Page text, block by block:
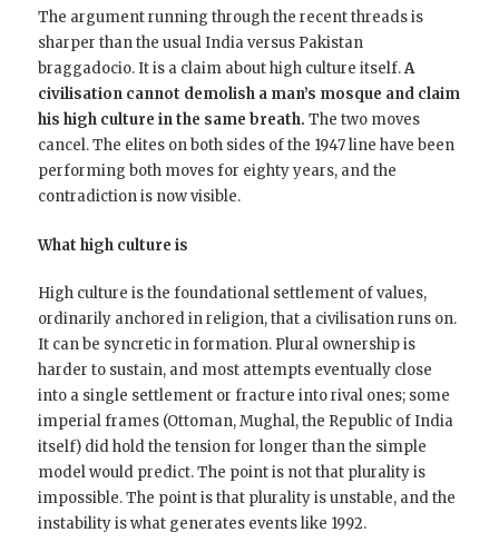
The argument running through the recent threads is
sharper than the usual India versus Pakistan
braggadocio. It is a claim about high culture itself.A
civilisation cannot demolish a man’s mosque and claim
his high culture in the same breath. The two moves
cancel. The elites on both sides of the 1947 line have been
performing both moves for eighty years, and the
contradiction is now visible.
What high culture is
High culture is the foundational settlement of values,
ordinarily anchored in religion, that a civilisation runs on.
It can be syncretic in formation. Plural ownership is
harder to sustain, and most attempts eventually close
into a single settlement or fracture into rival ones; some
imperial frames (Ottoman, Mughal, the Republic of India
itself) did hold the tension for longer than the simple
model would predict. The point is not that plurality is
impossible. The point is that plurality is unstable, and the
instability is what generates events like 1992.